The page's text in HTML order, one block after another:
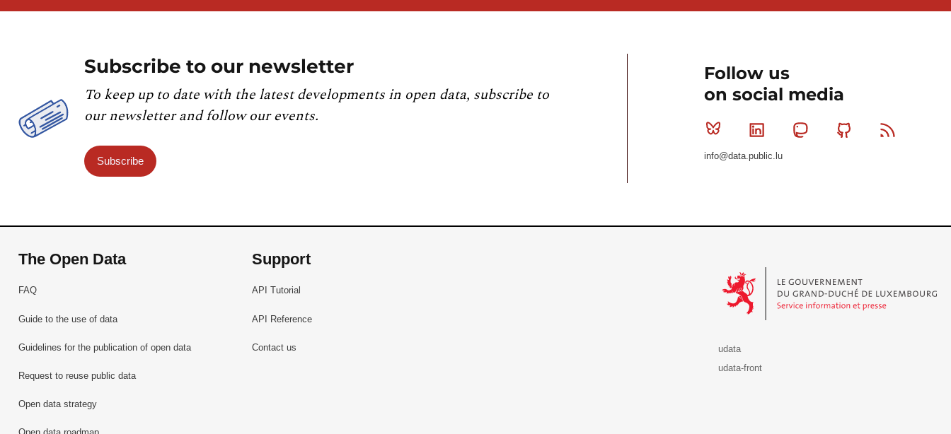
Subscribe to our newsletter
To keep up to date with the latest developments in open data, subscribe to
our newsletter and follow our events.
Subscribe
Follow us
on social media
Bluesky Linkedin MastodonGithub
info@data.public.lu
The Open Data
FAQ
Guide to the use of data
Guidelines for the publication of open data
Request to reuse public data
Open data strategy
Support
API Tutorial
API Reference
Contact us
udata
udata-front